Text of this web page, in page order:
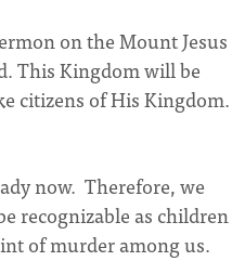
on the Mount Jesus
This Kingdom will be
citizens of His Kingdom.
now. Therefore, we
recognizable as children
of murder among us.